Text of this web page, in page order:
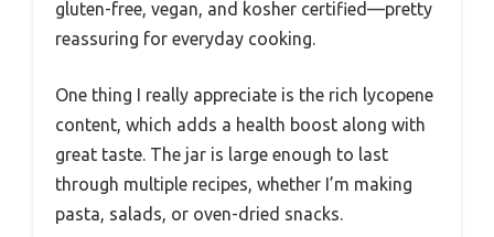
gluten-free, vegan, and kosher certified—pretty
reassuring for everyday cooking.
One thing I really appreciate is the rich lycopene
content, which adds a health boost along with
great taste. The jar is large enough to last
through multiple recipes, whether I’m making
pasta, salads, or oven-dried snacks.